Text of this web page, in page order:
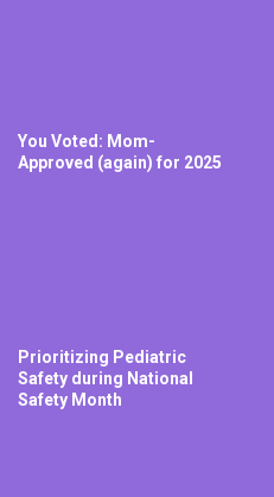
You Voted: Mom-
Approved (again) for 2025
Prioritizing Pediatric
Safety during National
Safety Month